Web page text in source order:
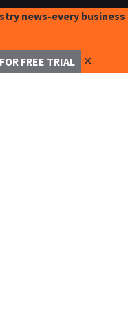
news-every business
FREE TRIAL ✕